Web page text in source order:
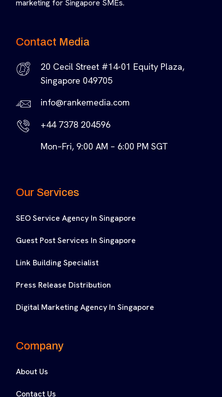
marketing for Singapore SMEs.
Contact Media
20 Cecil Street #14-01 Equity Plaza,
Singapore 049705
info@rankemedia.com
+44 7378 204596
Mon–Fri, 9:00 AM – 6:00 PM SGT
Our Services
SEO Service Agency In Singapore
Guest Post Services In Singapore
Link Building Specialist
Press Release Distribution
Digital Marketing Agency In Singapore
Company
About Us
Contact Us